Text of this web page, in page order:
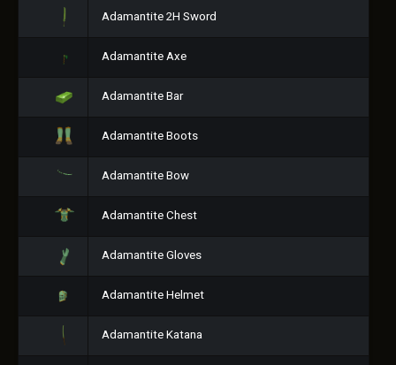
Adamantite 2H Sword
Adamantite Axe
Adamantite Bar
Adamantite Boots
Adamantite Bow
Adamantite Chest
Adamantite Gloves
Adamantite Helmet
Adamantite Katana